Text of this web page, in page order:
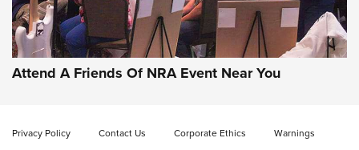
Gun of the Week: EAA Girsan Witness2311
CMXX | An Official Journal Of The NRA
EAA CORP,EAA GIRSAN WITNESS 2311,EAA CMXX WITNESS2311
DOUBLE STACK
Video Review: Ruger American Gen II Standard Bolt-Action
Attend A Friends Of NRA Event Near You
Privacy Policy Contact Us Corporate Ethics
Warnings